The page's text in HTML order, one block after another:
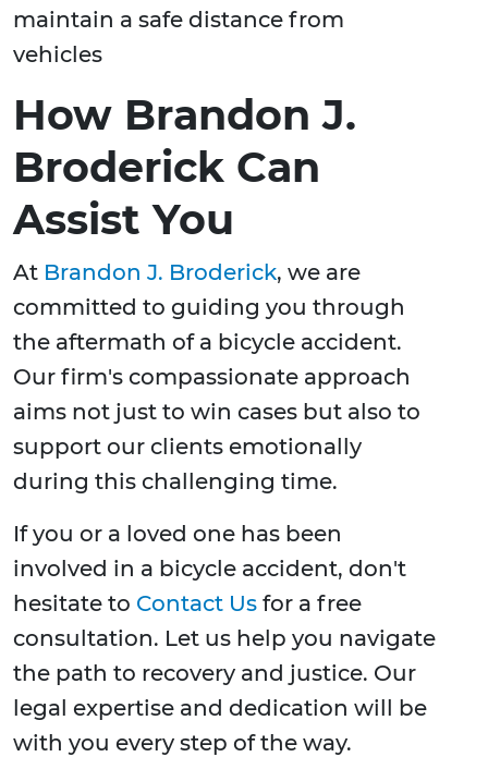
maintain a safe distance from
vehicles
How Brandon J.
Broderick Can
Assist You
At Brandon J. Broderick, we are
committed to guiding you through
the aftermath of a bicycle accident.
Our firm's compassionate approach
aims not just to win cases but also to
support our clients emotionally
during this challenging time.
If you or a loved one has been
involved in a bicycle accident, don't
hesitate to Contact Us for a free
consultation. Let us help you navigate
the path to recovery and justice. Our
legal expertise and dedication will be
with you every step of the way.